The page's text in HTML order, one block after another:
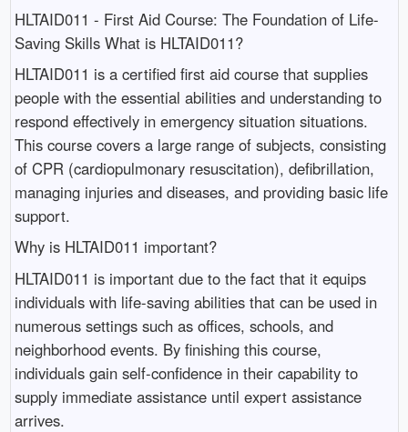
HLTAID011 - First Aid Course: The Foundation of Life-
Saving Skills What is HLTAID011?
HLTAID011 is a certified first aid course that supplies
people with the essential abilities and understanding to
respond effectively in emergency situation situations.
This course covers a large range of subjects, consisting
of CPR (cardiopulmonary resuscitation), defibrillation,
managing injuries and diseases, and providing basic life
support.
Why is HLTAID011 important?
HLTAID011 is important due to the fact that it equips
individuals with life-saving abilities that can be used in
numerous settings such as offices, schools, and
neighborhood events. By finishing this course,
individuals gain self-confidence in their capability to
supply immediate assistance until expert assistance
arrives.